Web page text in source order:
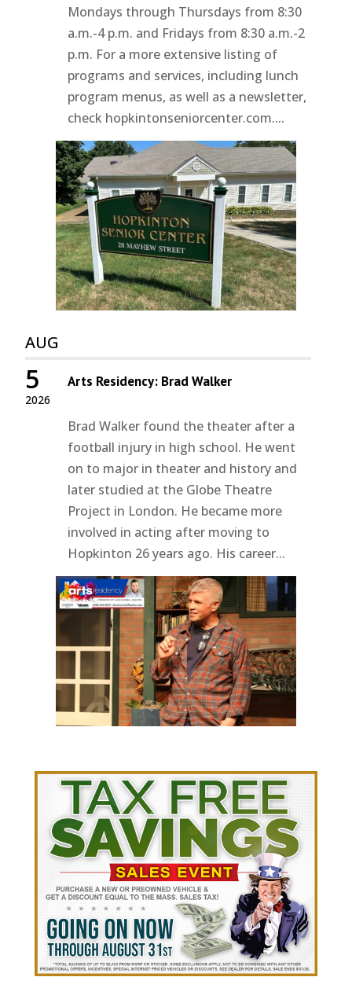
Mondays through Thursdays from 8:30
a.m.-4 p.m. and Fridays from 8:30 a.m.-2
p.m. For a more extensive listing of
programs and services, including lunch
program menus, as well as a newsletter,
check hopkintonseniorcenter.com....
AUG
2026
5 Arts Residency: Brad Walker
Brad Walker found the theater after a
football injury in high school. He went
on to major in theater and history and
later studied at the Globe Theatre
Project in London. He became more
involved in acting after moving to
Hopkinton 26 years ago. His career...